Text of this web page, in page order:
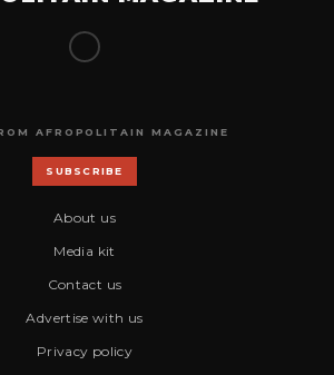
AFROPOLITAIN MAGAZINE
SUBSCRIBE
About us
Media kit
Contact us
Advertise with us
Privacy policy